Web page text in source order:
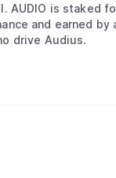
AUDIO is staked
and earned by
drive Audius.